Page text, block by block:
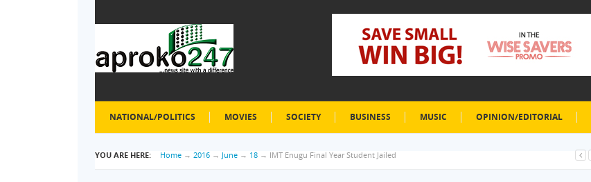
NATIONAL/POLITICS MOVIES SOCIETY BUSINESS MUSIC OPINION/EDITORIAL
YOU ARE HERE: Home → 2016 → June → 18 → IMT Enugu Final Year Student Jailed